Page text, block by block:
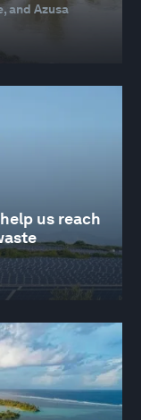
and Azusa
us reach